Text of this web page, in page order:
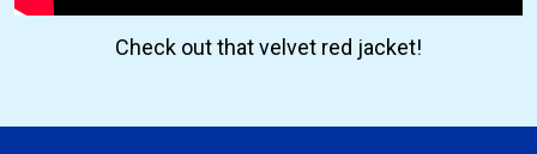
Check out that velvet red jacket!